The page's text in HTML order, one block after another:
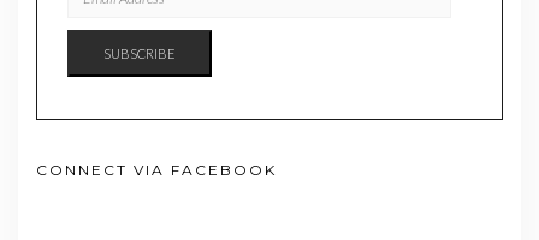
SUBSCRIBE
CONNECT VIA FACEBOOK